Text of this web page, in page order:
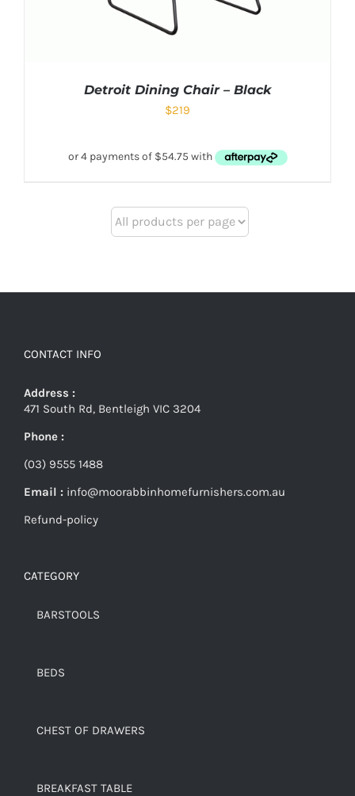
Detroit Dining Chair – Black
$219
CONTACT INFO
Address :
471 South Rd, Bentleigh VIC 3204
Phone :
(03) 9555 1488
Email : info@moorabbinhomefurnishers.com.au
Refund-policy
CATEGORY
BARSTOOLS
BEDS
CHEST OF DRAWERS
BREAKFAST TABLE